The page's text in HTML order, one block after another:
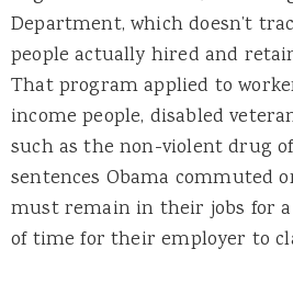
Department, which doesn’t
people actually hired and
That program applied to
income people, disabled
such as the non-violent drug
sentences Obama commuted
must remain in their jobs for
of time for their employer to